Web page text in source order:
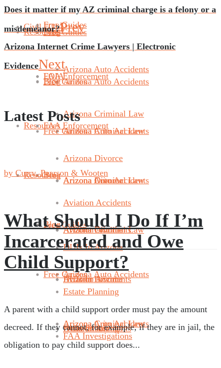
Free Guides
Arizona Auto Accidents
Arizona Criminal Law
Arizona Divorce
Aviation Accidents
DUIs In Arizona
Estate Planning
Blog
Free Guides
Arizona Auto Accidents
Arizona Criminal Law
Arizona Divorce
Aviation Accidents
DUIs In Arizona
Resources
Blog
Free Guides
Arizona Auto Accidents
Arizona Criminal Law
Arizona Divorce
Aviation Accidents
Free Guides
Arizona Auto Accidents
Arizona Criminal Law
Arizona Divorce
Aviation Accidents
DUIs In Arizona
Estate Planning
FAA Investigations
FOIA
FAA Enforcement
Resources
Blog
Free Guides
Arizona Auto Accidents
Arizona Criminal Law
Civil
FOIA
FAA Enforcement
Resources
Blog
Free Guides
Arizona Auto Accidents
Does it matter if my AZ criminal charge is a felony or a
misdemeanor?Prev
Arizona Internet Crime Lawyers | Electronic
EvidenceNext
Latest Posts
by Curry, Pearson & Wooten
What Should I Do If I’m
Incarcerated and Owe
Child Support?
A parent with a child support order must pay the amount
decreed. If they cannot, for example, if they are in jail, the
obligation to pay child support does...